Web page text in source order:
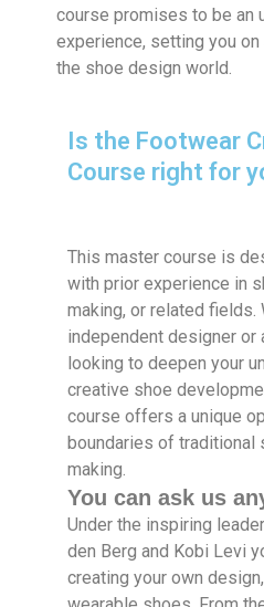
course promises to be an
experience, setting you
the shoe design world.
Is the Footwear
Course right for
This master course is
with prior experience in
making, or related fields.
independent designer or
looking to deepen your
creative shoe
course offers a unique
boundaries of traditional
making.
You can ask us
Under the inspiring
den Berg and Kobi Levi
creating your own